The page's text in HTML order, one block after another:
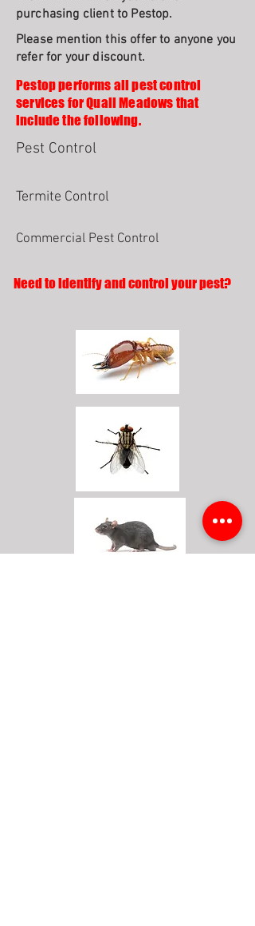
purchasing client to Pestop.
Please mention this offer to anyone you
refer for your discount.
Pestop performs all pest control
services for Quail Meadows that
include the following.
Pest Control
Termite Control
Commercial Pest Control
Need to identify and control your pest?